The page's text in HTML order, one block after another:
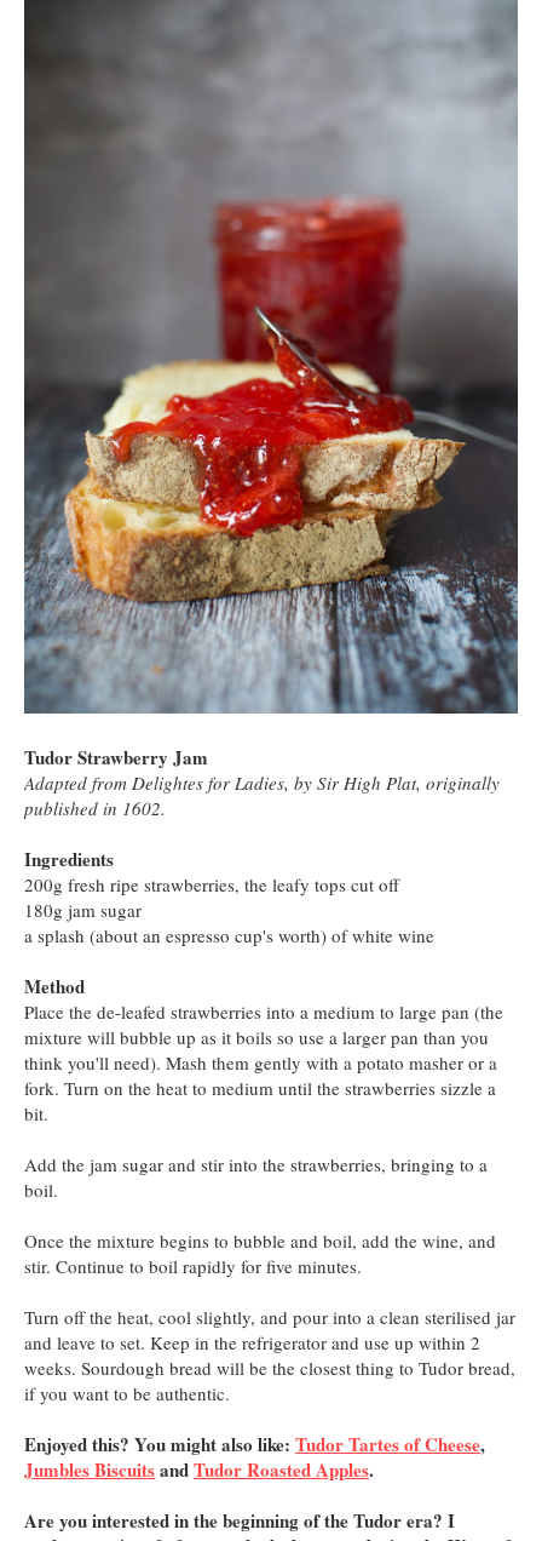
Tudor Strawberry Jam
Adapted from Delightes for Ladies, by Sir High Plat, originally
published in 1602.
Ingredients
200g fresh ripe strawberries, the leafy tops cut off
180g jam sugar
a splash (about an espresso cup's worth) of white wine
Method
Place the de-leafed strawberries into a medium to large pan (the
mixture will bubble up as it boils so use a larger pan than you
think you'll need). Mash them gently with a potato masher or a
fork. Turn on the heat to medium until the strawberries sizzle a
bit.
Add the jam sugar and stir into the strawberries, bringing to a
boil.
Once the mixture begins to bubble and boil, add the wine, and
stir. Continue to boil rapidly for five minutes.
Turn off the heat, cool slightly, and pour into a clean sterilised jar
and leave to set. Keep in the refrigerator and use up within 2
weeks. Sourdough bread will be the closest thing to Tudor bread,
if you want to be authentic.
Enjoyed this? You might also like: Tudor Tartes of Cheese,
Jumbles BiscuitsandTudor Roasted Apples.
Are you interested in the beginning of the Tudor era? I